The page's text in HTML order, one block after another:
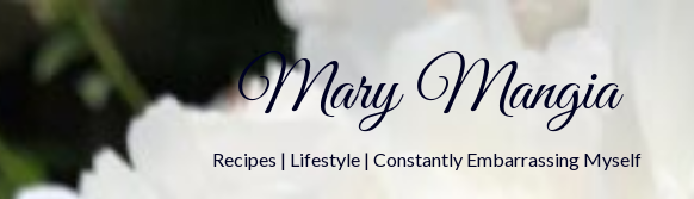
Mary Mangia
Recipes | Lifestyle | Constantly Embarrassing Myself